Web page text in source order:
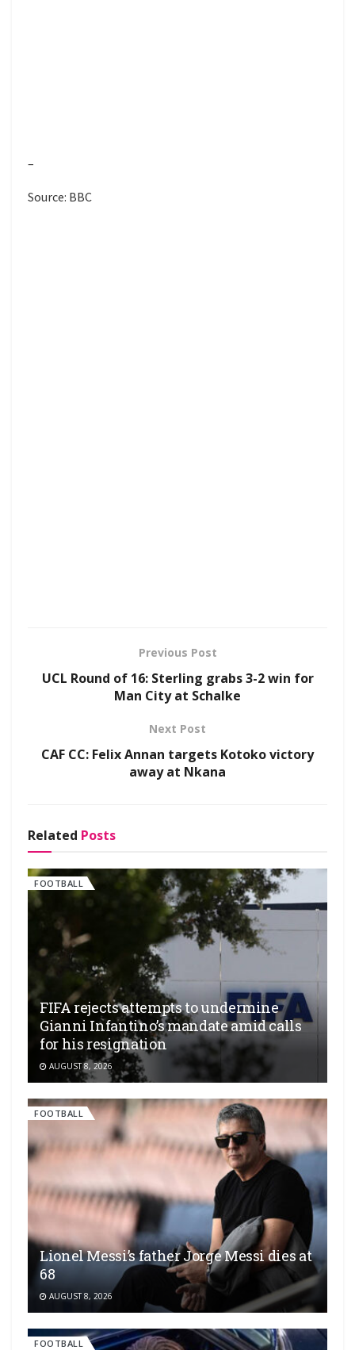
–
Source: BBC
Previous Post
UCL Round of 16: Sterling grabs 3-2 win for
Man City at Schalke
Next Post
CAF CC: Felix Annan targets Kotoko victory
away at Nkana
Related Posts
FOOTBALL
FIFA rejects attempts to undermine
Gianni Infantino’s mandate amid calls
for his resignation
AUGUST 8, 2026
FOOTBALL
Lionel Messi’s father Jorge Messi dies at
68
AUGUST 8, 2026
FOOTBALL